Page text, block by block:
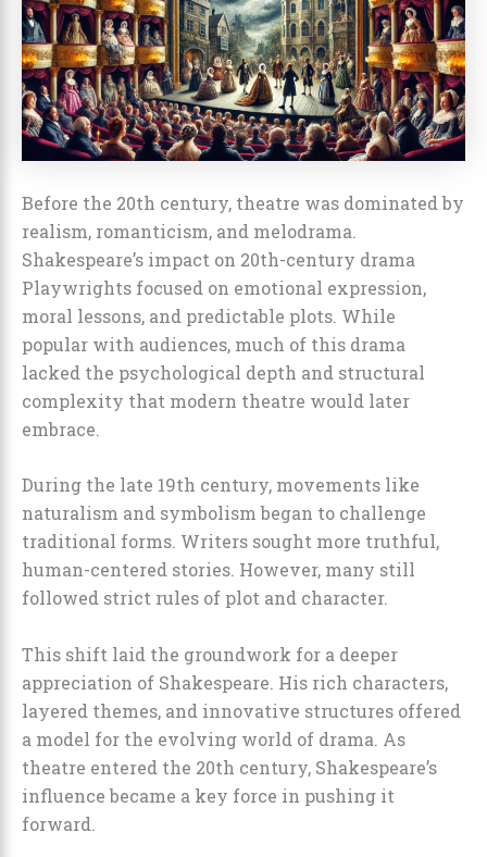
Before the 20th century, theatre was dominated by
realism, romanticism, and melodrama.
Shakespeare’s impact on 20th-century drama
Playwrights focused on emotional expression,
moral lessons, and predictable plots. While
popular with audiences, much of this drama
lacked the psychological depth and structural
complexity that modern theatre would later
embrace.
During the late 19th century, movements like
naturalism and symbolism began to challenge
traditional forms. Writers sought more truthful,
human-centered stories. However, many still
followed strict rules of plot and character.
This shift laid the groundwork for a deeper
appreciation of Shakespeare. His rich characters,
layered themes, and innovative structures offered
a model for the evolving world of drama. As
theatre entered the 20th century, Shakespeare’s
influence became a key force in pushing it
forward.